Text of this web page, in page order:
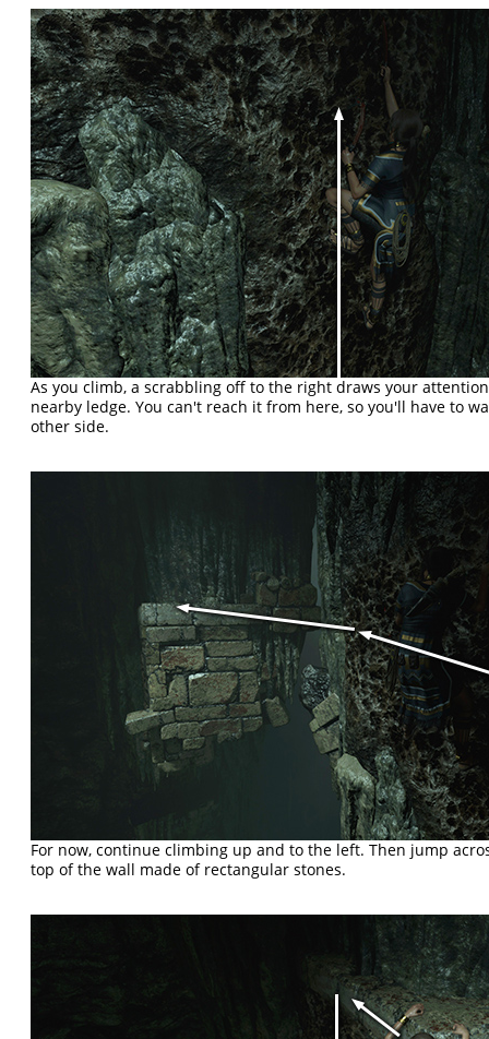
As you climb, a scrabbling off to the right draws your
nearby ledge. You can't reach it from here, so you'll have to
other side.
For now, continue climbing up and to the left. Then jump
top of the wall made of rectangular stones.